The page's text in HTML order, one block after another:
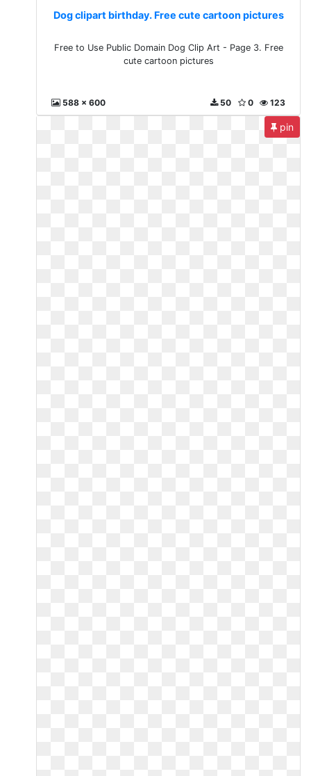
Dog clipart birthday. Free cute cartoon pictures
Free to Use Public Domain Dog Clip Art - Page 3. Free
cute cartoon pictures
588 x 600 123
0
50
pin